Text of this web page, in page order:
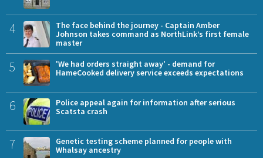
4
The face behind the journey - Captain Amber
Johnson takes command as NorthLink’s first female
master
5
'We had orders straight away' - demand for
HameCooked delivery service exceeds expectations
6
Police appeal again for information after serious
Scatsta crash
7
Genetic testing scheme planned for people with
Whalsay ancestry